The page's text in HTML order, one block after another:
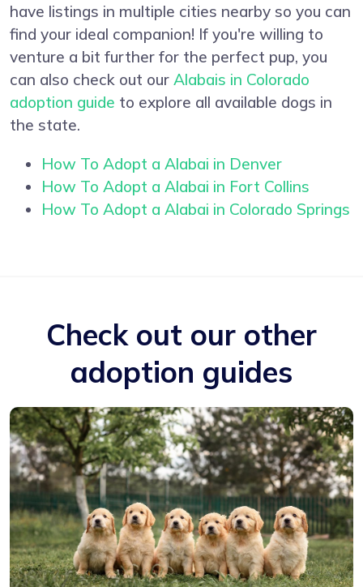
have listings in multiple cities nearby so you can
find your ideal companion! If you're willing to
venture a bit further for the perfect pup, you
can also check out our Alabais in Colorado
adoption guide to explore all available dogs in
the state.
How To Adopt a Alabai in Denver
How To Adopt a Alabai in Fort Collins
How To Adopt a Alabai in Colorado Springs
Check out our other
adoption guides